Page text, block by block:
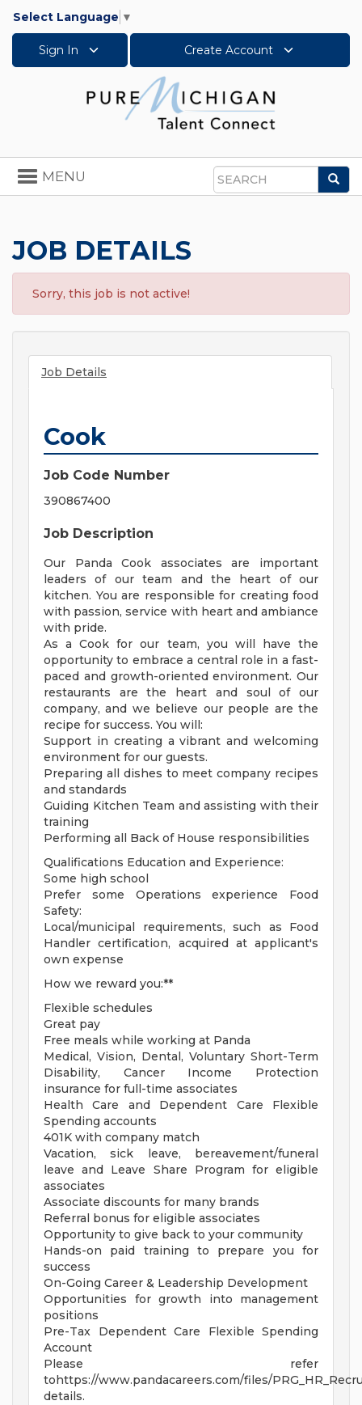
Select Language ▼
Sign In Create Account
Search
Toggle
navigation
MENU
JOB DETAILS
Sorry, this job is not active!
Job Details
Cook
Job Code Number
390867400
Job Description
Our Panda Cook associates are important
leaders of our team and the heart of our
kitchen. You are responsible for creating food
with passion, service with heart and ambiance
with pride.
As a Cook for our team, you will have the
opportunity to embrace a central role in a fast-
paced and growth-oriented environment. Our
restaurants are the heart and soul of our
company, and we believe our people are the
recipe for success. You will:
Support in creating a vibrant and welcoming
environment for our guests.
Preparing all dishes to meet company recipes
and standards
Guiding Kitchen Team and assisting with their
training
Performing all Back of House responsibilities
Qualifications Education and Experience:
Some high school
Prefer some Operations experience Food
Safety:
Local/municipal requirements, such as Food
Handler certification, acquired at applicant's
own expense
How we reward you:**
Flexible schedules
Great pay
Free meals while working at Panda
Medical, Vision, Dental, Voluntary Short-Term
Disability, Cancer Income Protection
insurance for full-time associates
Health Care and Dependent Care Flexible
Spending accounts
401K with company match
Vacation, sick leave, bereavement/funeral
leave and Leave Share Program for eligible
associates
Associate discounts for many brands
Referral bonus for eligible associates
Opportunity to give back to your community
Hands-on paid training to prepare you for
success
On-Going Career & Leadership Development
Opportunities for growth into management
positions
Pre-Tax Dependent Care Flexible Spending
Account
Please refer
tohttps://www.pandacareers.com/files/
details.